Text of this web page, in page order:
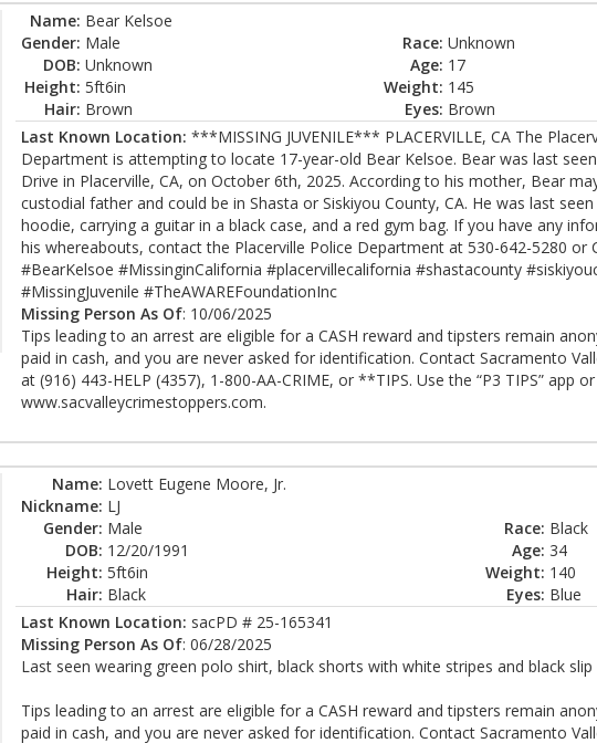
Name: Bear Kelsoe
Gender: Male Race: Unknown
DOB: Unknown Age: 17
Height: 5ft6in Weight: 145
Hair: Brown Eyes: Brown
Last Known Location: ***MISSING JUVENILE*** PLACERVILLE, CA The
Department is attempting to locate 17-year-old Bear Kelsoe. Bear was last
Drive in Placerville, CA, on October 6th, 2025. According to his mother, Bear
custodial father and could be in Shasta or Siskiyou County, CA. He was last
hoodie, carrying a guitar in a black case, and a red gym bag. If you have any
his whereabouts, contact the Placerville Police Department at 530-642-5280 or
#BearKelsoe #MissinginCalifornia #placervillecalifornia #shastacounty
#MissingJuvenile #TheAWAREFoundationInc
Missing Person As Of: 10/06/2025
Tips leading to an arrest are eligible for a CASH reward and tipsters remain
paid in cash, and you are never asked for identification. Contact Sacramento
at (916) 443-HELP (4357), 1-800-AA-CRIME, or **TIPS. Use the “P3 TIPS” app
www.sacvalleycrimestoppers.com.
Name: Lovett Eugene Moore, Jr.
Nickname: LJ
Gender: Male Race: Black
DOB: 12/20/1991 Age: 34
Height: 5ft6in Weight: 140
Hair: Black Eyes: Blue
Last Known Location: sacPD # 25-165341
Missing Person As Of: 06/28/2025
Last seen wearing green polo shirt, black shorts with white stripes and black slip
Tips leading to an arrest are eligible for a CASH reward and tipsters remain
paid in cash, and you are never asked for identification. Contact Sacramento